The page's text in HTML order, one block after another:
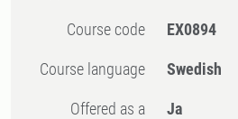
Course code EX0894
Course language Swedish
Offered as a
Ja